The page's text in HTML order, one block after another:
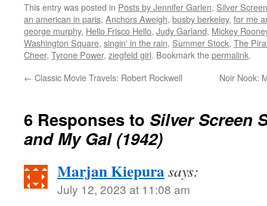
Twitter
(Opens
in
new
window)
Facebook
(Opens
in
new
window)
Reddit
(Opens
in
new
window)
LinkedIn
(Opens
in
new
window)
to
a
friend
(Opens
in
new
window)
This entry was posted in Posts by Jennifer Garlen, Silver
an american in paris, Anchors Aweigh, busby berkeley, for me
george murphy, Hello Frisco Hello, Judy Garland, Mickey
Washington Square, singin' in the rain, Summer Stock, The
Cheer, Tyrone Power, ziegfeld girl. Bookmark thepermalink.
← Classic Movie Travels: Robert Rockwell Noir Nook:
6 Responses to Silver Screen
and My Gal (1942)
Marjan Kiepurasays:
July 12, 2023 at 11:08 am